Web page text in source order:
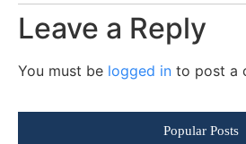
Leave a Reply
You must be logged in to post a
Popular Posts